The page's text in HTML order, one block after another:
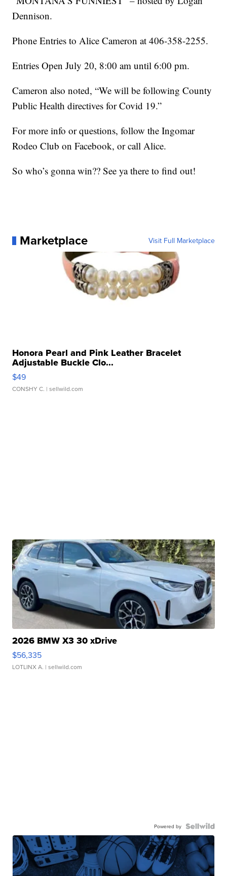
Dennison.
Phone Entries to Alice Cameron at 406-358-2255.
Entries Open July 20, 8:00 am until 6:00 pm.
Cameron also noted, “We will be following County
Public Health directives for Covid 19.”
For more info or questions, follow the Ingomar
Rodeo Club on Facebook, or call Alice.
So who’s gonna win?? See ya there to find out!
Marketplace Visit Full Marketplace
Honora Pearl and Pink Leather Bracelet
Adjustable Buckle Clo...
$49
CONSHY C. | sellwild.com
2026 BMW X3 30 xDrive
$56,335
LOTLINX A. | sellwild.com
Powered by